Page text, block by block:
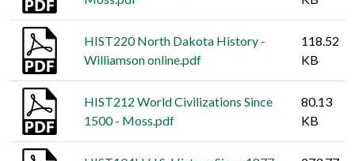
HIST220 North Dakota History -
Williamson online.pdf
118.52
KB
HIST212 World Civilizations Since
1500 - Moss.pdf
80.13
KB